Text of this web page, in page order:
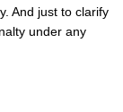
And just to clarify
under any